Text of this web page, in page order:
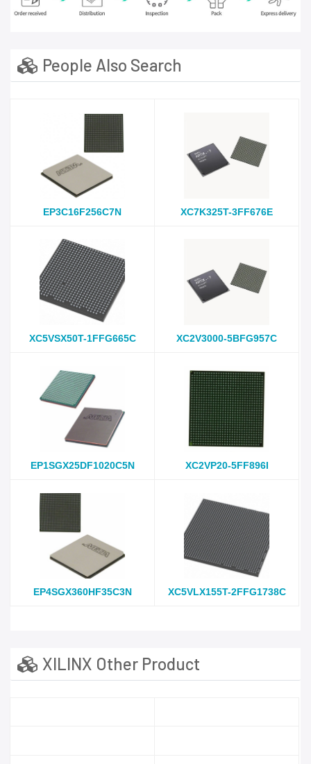
People Also Search
EP3C16F256C7N XC7K325T-3FF676E
XC5VSX50T-1FFG665C XC2V3000-5BFG957C
EP1SGX25DF1020C5N XC2VP20-5FF896I
EP4SGX360HF35C3N XC5VLX155T-2FFG1738C
XILINX Other Product